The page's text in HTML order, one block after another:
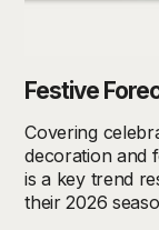
Festive
Covering
decoration and
is a key trend
their 2026